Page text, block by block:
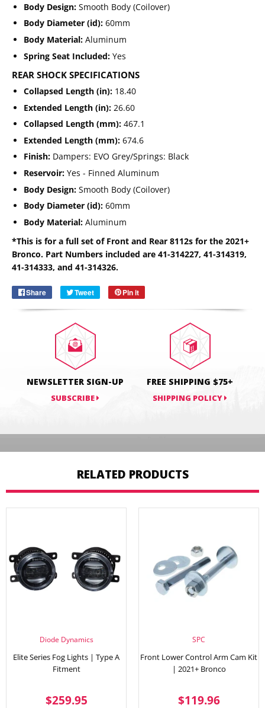
Body Design: Smooth Body (Coilover)
Body Diameter (id): 60mm
Body Material: Aluminum
Spring Seat Included: Yes
REAR SHOCK SPECIFICATIONS
Collapsed Length (in): 18.40
Extended Length (in): 26.60
Collapsed Length (mm): 467.1
Extended Length (mm): 674.6
Finish: Dampers: EVO Grey/Springs: Black
Reservoir: Yes - Finned Aluminum
Body Design: Smooth Body (Coilover)
Body Diameter (id): 60mm
Body Material: Aluminum
*This is for a full set of Front and Rear 8112s for the 2021+
Bronco. Part Numbers included are 41-314227, 41-314319,
41-314333, and 41-314326.
Share
Share Tweet
Tweet Pin it
NEWSLETTER SIGN-UP
SUBSCRIBE
FREE SHIPPING $75+
SHIPPING POLICY
Email
SUBSCRIBE
RELATED PRODUCTS
Diode Dynamics
Elite Series Fog Lights | Type A
Fitment
REGULAR
$259.95
SPC
Front Lower Control Arm Cam Kit
| 2021+ Bronco
REGULAR
$119.96